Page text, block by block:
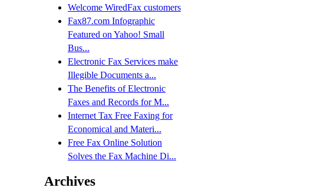
Welcome WiredFax customers
Fax87.com Infographic
Featured on Yahoo! Small
Bus...
Electronic Fax Services make
Illegible Documents a...
The Benefits of Electronic
Faxes and Records for M...
Internet Tax Free Faxing for
Economical and Materi...
Free Fax Online Solution
Solves the Fax Machine Di...
Archives